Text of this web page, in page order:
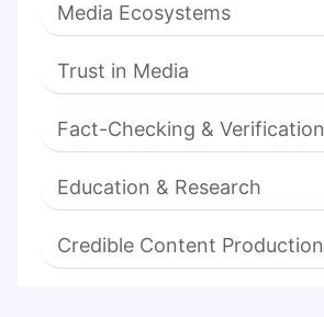
Media Ecosystems
Trust in Media
Fact-Checking & Verification
Education & Research
Credible Content Production